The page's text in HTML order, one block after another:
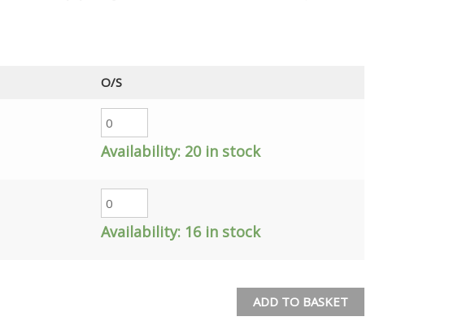
O/S
Availability: 20 in stock
Availability: 16 in stock
ADD TO BASKET